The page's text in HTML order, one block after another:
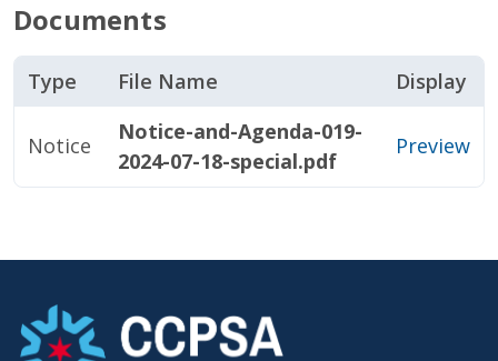
Documents
Type File Name Display
Notice
Notice-and-Agenda-019-
2024-07-18-special.pdf
Preview